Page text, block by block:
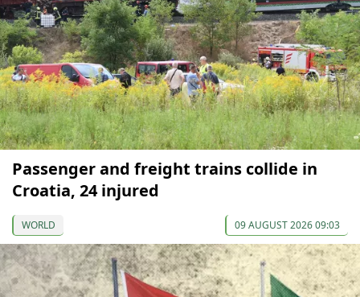
Passenger and freight trains collide in
Croatia, 24 injured
WORLD 09 AUGUST 2026 09:03